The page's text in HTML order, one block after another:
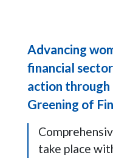
Advancing
financial
action through
Greening of
take place